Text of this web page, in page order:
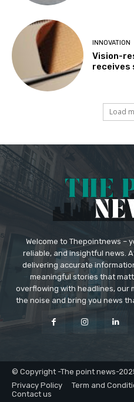
INNOVATION
Vision-
receives
Load
Welcome to Thepointnews –
reliable, and insightful news.
delivering accurate
meaningful stories that
overflowing with headlines, our
the noise and bring you news
© Copyright -The point news-
Privacy Policy
Term and
Contact us